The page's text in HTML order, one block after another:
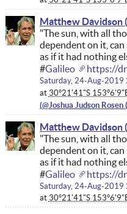
Matthew Davidson
"The sun, with all
dependent on it,
as if it had nothing
#Galileo https://
Saturday, 24-Aug-2019
at 30°21'41"S
Matthew Davidson
"The sun, with all
dependent on it,
as if it had nothing
#Galileo https://
Saturday, 24-Aug-2019
at 30°21'41"S